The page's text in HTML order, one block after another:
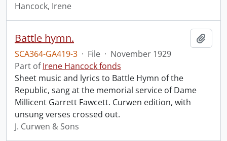
Hancock, Irene
Battle hymn.
SCA364-GA419-3 · File · November 1929
Part ofIrene Hancock fonds
Sheet music and lyrics to Battle Hymn of the
Republic, sang at the memorial service of Dame
Millicent Garrett Fawcett. Curwen edition, with
unsung verses crossed out.
J. Curwen & Sons